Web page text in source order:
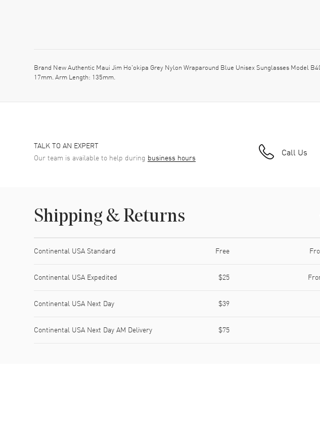
Brand New Authentic Maui Jim Ho'okipa Grey Nylon Wraparound Blue Unisex Sunglasses Model
17mm. Arm Length: 135mm.
TALK TO AN EXPERT
Our team is available to help during business hours Call Us
Shipping & Returns
Continental USA Standard Free
Continental USA Expedited $25
Continental USA Next Day $39
Continental USA Next Day AM Delivery $75